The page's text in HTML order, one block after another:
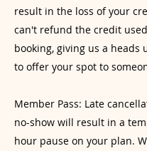
result in the loss of your
can't refund the credit
booking, giving us a heads
to offer your spot to
Member Pass: Late
no-show will result in a
hour pause on your plan.